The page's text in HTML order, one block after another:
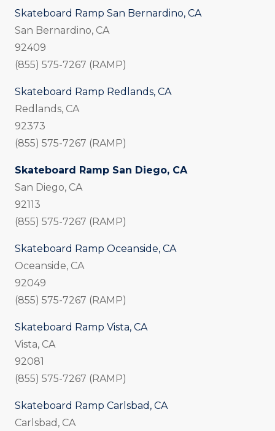
Skateboard Ramp San Bernardino, CA
San Bernardino, CA
92409
(855) 575-7267 (RAMP)
Skateboard Ramp Redlands, CA
Redlands, CA
92373
(855) 575-7267 (RAMP)
Skateboard Ramp San Diego, CA
San Diego, CA
92113
(855) 575-7267 (RAMP)
Skateboard Ramp Oceanside, CA
Oceanside, CA
92049
(855) 575-7267 (RAMP)
Skateboard Ramp Vista, CA
Vista, CA
92081
(855) 575-7267 (RAMP)
Skateboard Ramp Carlsbad, CA
Carlsbad, CA